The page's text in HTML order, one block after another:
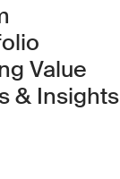
Value
& Insights